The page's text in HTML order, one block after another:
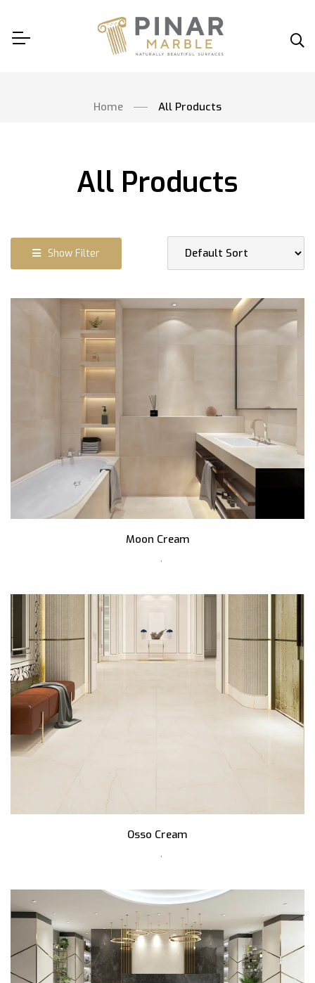
Home All Products
All Products
Show Filter
Moon Cream
,
Osso Cream
,